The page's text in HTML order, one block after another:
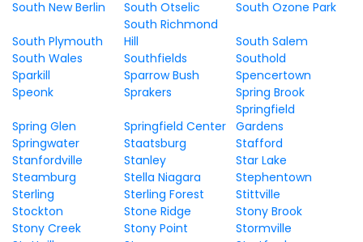
South New Berlin
South Otselic South Ozone Park
South Plymouth
South Richmond
Hill
South Salem
South Wales
Southfields
Southold
Sparkill
Sparrow Bush
Spencertown
Speonk
Sprakers Spring Brook
Spring Glen Springfield Center
Springfield
Gardens
Springwater
Staatsburg
Stafford
Stanfordville
Stanley
Star Lake
Steamburg
Stella Niagara
Stephentown
Sterling
Sterling Forest
Stittville
Stockton
Stone Ridge
Stony Brook
Stony Creek
Stony Point
Stormville